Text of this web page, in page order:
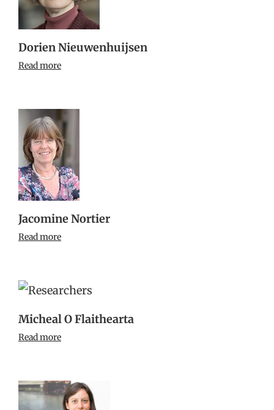
Dorien Nieuwenhuijsen
Read more
Jacomine Nortier
Read more
Micheal O Flaithearta
Read more